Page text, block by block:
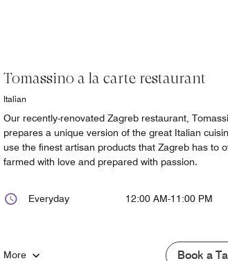
Tomassino a la carte restaurant
Italian
Our recently-renovated Zagreb restaurant,
prepares a unique version of the great Italian
use the finest artisan products that Zagreb has to
farmed with love and prepared with passion.
Everyday 12:00 AM-11:00 PM
More Book a